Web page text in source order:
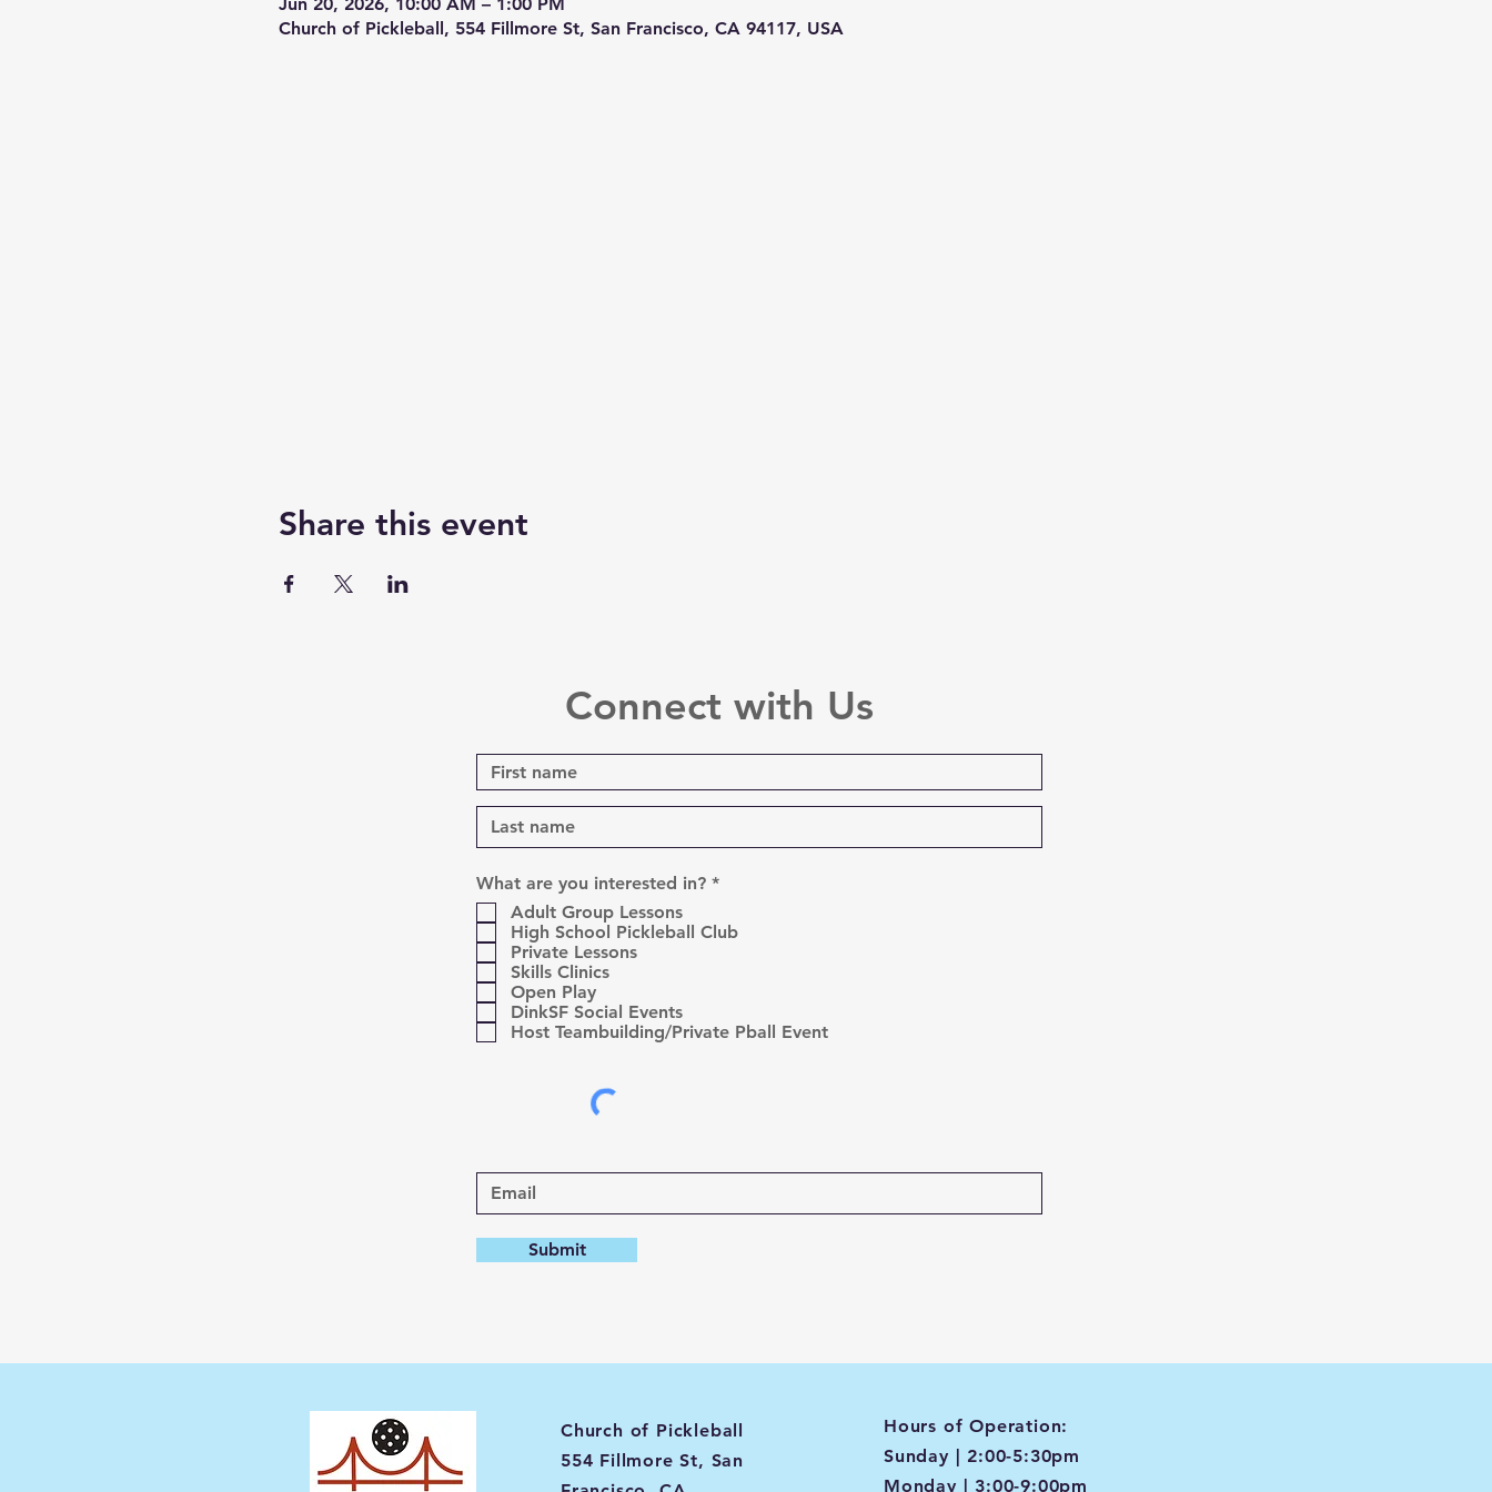
Church of Pickleball, 554 Fillmore St, San Francisco, CA 94117, USA
Share this event
Connect with Us
What are you interested in? *R
u
Adult Group Lessons
High School Pickleball Club
Private Lessons
Skills Clinics
Open Play
DinkSF Social Events
Host Teambuilding/Private Pball Event
Submit
Church of Pickleball
554 Fillmore St, San
Hours of Operation:
Sunday | 2:00-5:30pm
Monday | 3:00-9:00pm